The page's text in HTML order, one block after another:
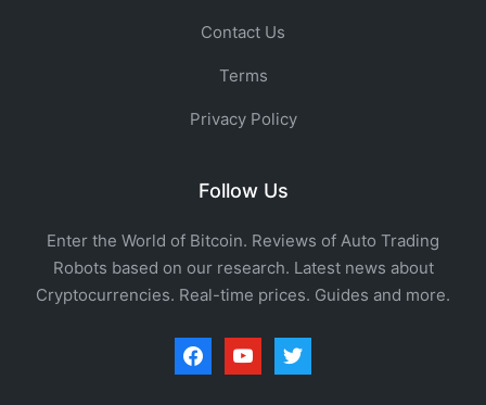
Contact Us
Terms
Privacy Policy
Follow Us
Enter the World of Bitcoin. Reviews of Auto Trading
Robots based on our research. Latest news about
Cryptocurrencies. Real-time prices. Guides and more.
facebookyoutubetwitter